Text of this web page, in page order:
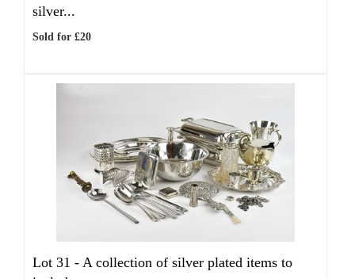
silver...
Sold for £20
Lot 31 - A collection of silver plated items to